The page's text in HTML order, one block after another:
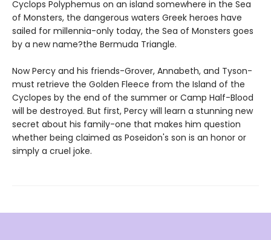
Cyclops Polyphemus on an island somewhere in the Sea
of Monsters, the dangerous waters Greek heroes have
sailed for millennia-only today, the Sea of Monsters goes
by a new name?the Bermuda Triangle.
Now Percy and his friends-Grover, Annabeth, and Tyson-
must retrieve the Golden Fleece from the Island of the
Cyclopes by the end of the summer or Camp Half-Blood
will be destroyed. But first, Percy will learn a stunning new
secret about his family-one that makes him question
whether being claimed as Poseidon's son is an honor or
simply a cruel joke.